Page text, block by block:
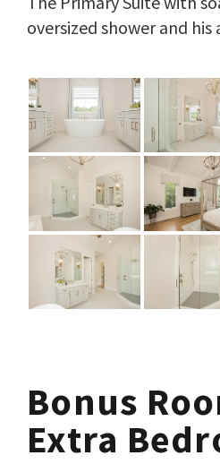
oversized shower and his
Bonus
Extra